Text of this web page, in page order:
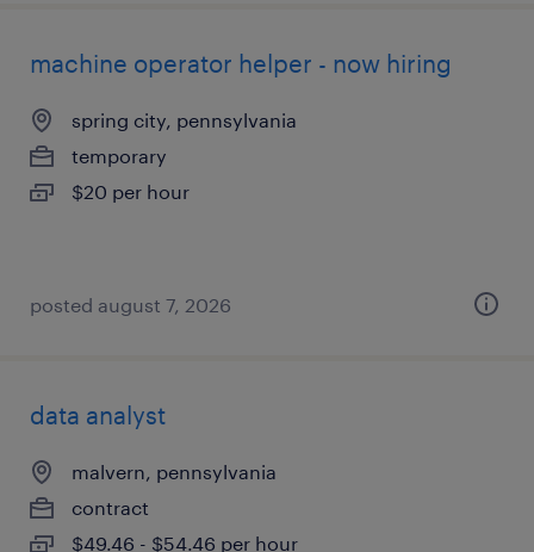
machine operator helper - now hiring
spring city, pennsylvania
temporary
$20 per hour
posted august 7, 2026
data analyst
malvern, pennsylvania
contract
$49.46 - $54.46 per hour